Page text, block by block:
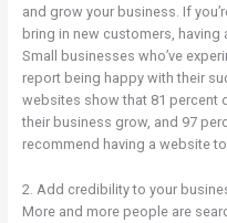
and grow your business. If
bring in new customers,
Small businesses who’ve
report being happy with their
websites show that 81 percent
their business grow, and 97
recommend having a website
2. Add credibility to your
More and more people are